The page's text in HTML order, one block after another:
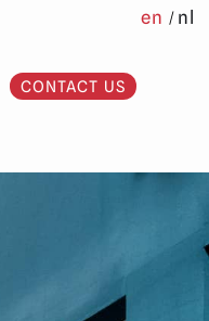
en nl
CONTACT US